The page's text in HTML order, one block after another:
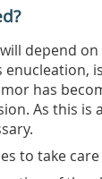
depend
enucleation,
has
As this
to take